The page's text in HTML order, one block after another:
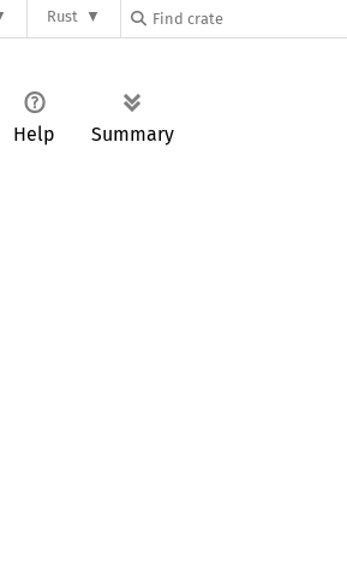
Rust
Help Summary